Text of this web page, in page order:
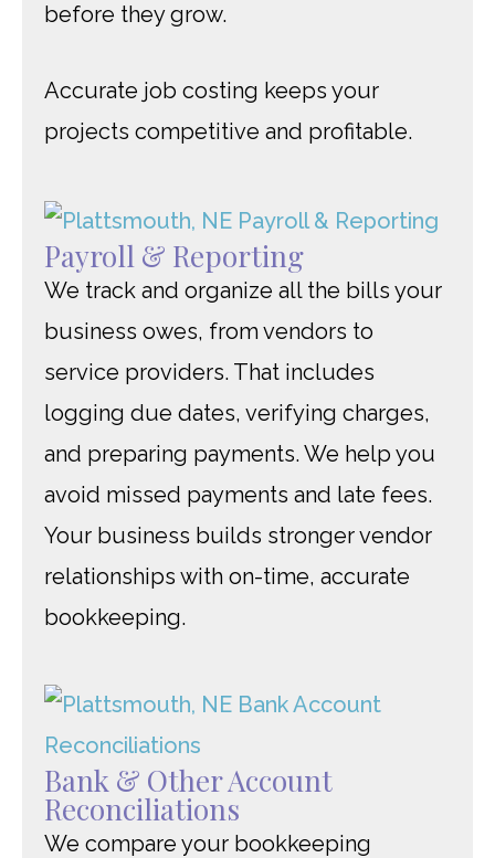
before they grow.
Accurate job costing keeps your
projects competitive and profitable.
Payroll & Reporting
We track and organize all the bills your
business owes, from vendors to
service providers. That includes
logging due dates, verifying charges,
and preparing payments. We help you
avoid missed payments and late fees.
Your business builds stronger vendor
relationships with on-time, accurate
bookkeeping.
Bank & Other Account
Reconciliations
We compare your bookkeeping